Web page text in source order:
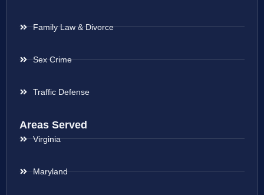
Family Law & Divorce
Sex Crime
Traffic Defense
Areas Served
Virginia
Maryland